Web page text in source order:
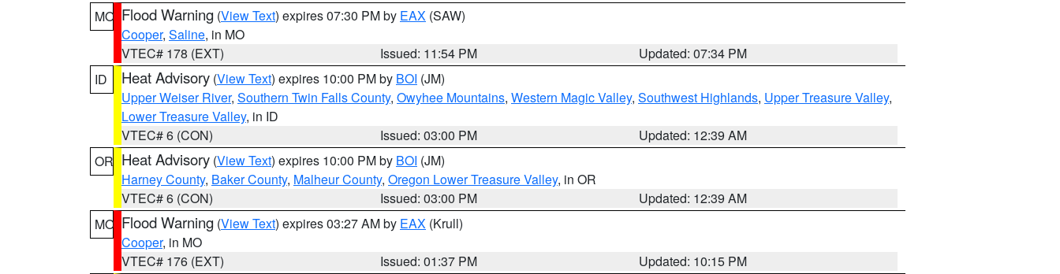
MO Flood Warning (View Text) expires 07:30 PM by EAX (SAW)
Cooper, Saline, in MO
VTEC# 178 (EXT)
Issued: 11:54 PM
Updated: 07:34 PM
ID
Heat Advisory (View Text) expires 10:00 PM by BOI (JM)
Upper Weiser River, Southern Twin Falls County, Owyhee Mountains, Western Magic Valley, Southwest Highlands, Upper Treasure Valley,
Lower Treasure Valley, in ID
VTEC# 6 (CON)
Issued: 03:00 PM
Updated: 12:39 AM
OR Heat Advisory (View Text) expires 10:00 PM by BOI (JM)
Harney County, Baker County, Malheur County, Oregon Lower Treasure Valley, in OR
VTEC# 6 (CON)
Issued: 03:00 PM
Updated: 12:39 AM
MO Flood Warning (View Text) expires 03:27 AM by EAX (Krull)
Cooper, in MO
VTEC# 176 (EXT)
Issued: 01:37 PM
Updated: 10:15 PM